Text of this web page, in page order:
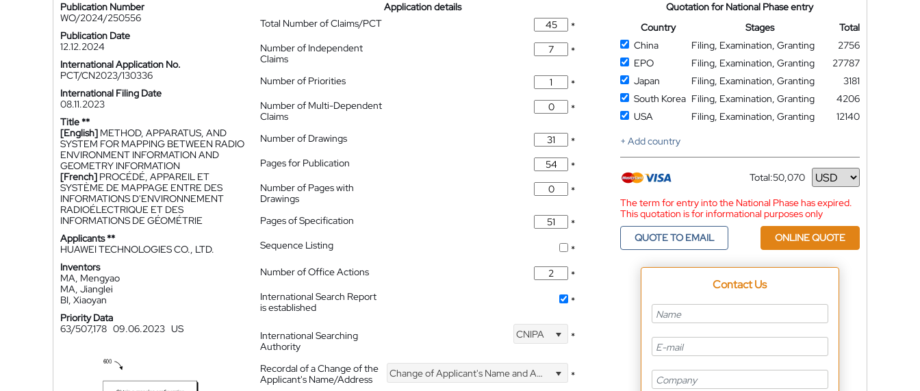
Publication Number
WO/2024/250556
Publication Date
12.12.2024
International Application No.
PCT/CN2023/130336
International Filing Date
08.11.2023
Title **
[English] METHOD, APPARATUS, AND
SYSTEM FOR MAPPING BETWEEN RADIO
ENVIRONMENT INFORMATION AND
GEOMETRY INFORMATION
[French] PROCÉDÉ, APPAREIL ET
SYSTÈME DE MAPPAGE ENTRE DES
INFORMATIONS D'ENVIRONNEMENT
RADIOÉLECTRIQUE ET DES
INFORMATIONS DE GÉOMÉTRIE
Applicants **
HUAWEI TECHNOLOGIES CO., LTD.
Inventors
MA, Mengyao
MA, Jianglei
BI, Xiaoyan
Priority Data
63/507,178 09.06.2023 US
Application details
Total Number of Claims/PCT
*
Number of Independent
Claims
*
Number of Priorities
*
Number of Multi-Dependent
Claims
*
Number of Drawings
*
Pages for Publication
*
Number of Pages with
Drawings
*
Pages of Specification
*
Sequence Listing
*
Number of Office Actions
*
International Search Report
is established
*
International Searching
Authority
CNIPA *
Recordal of a Change of the
Applicant's Name/Address
Change of Applicant's Name and Address *
Quotation for National Phase entry
Country
Stages
Total
China
Filing, Examination, Granting
2756
EPO
Filing, Examination, Granting
27787
Japan
Filing, Examination, Granting
3181
South Korea Filing, Examination, Granting
4206
USA
Filing, Examination, Granting
12140
+ Add country
Total:50,070
Currency
The term for entry into the National Phase has expired.
This quotation is for informational purposes only
QUOTE TO EMAIL
ONLINE QUOTE
Contact Us